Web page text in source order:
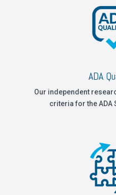
ADA
Our independent
criteria for the ADA